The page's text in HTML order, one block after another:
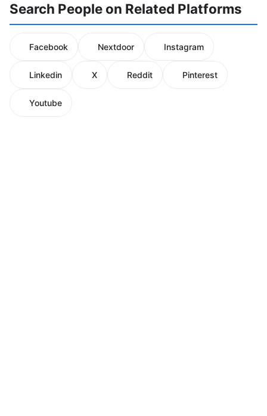
Search People on Related Platforms
Facebook Nextdoor Instagram
Linkedin X Reddit Pinterest
Youtube